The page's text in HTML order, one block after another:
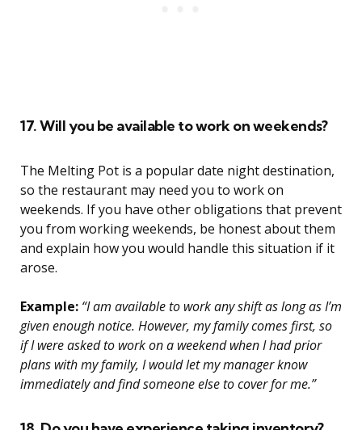
17. Will you be available to work on weekends?
The Melting Pot is a popular date night destination,
so the restaurant may need you to work on
weekends. If you have other obligations that prevent
you from working weekends, be honest about them
and explain how you would handle this situation if it
arose.
Example: “I am available to work any shift as long as I’m
given enough notice. However, my family comes first, so
if I were asked to work on a weekend when I had prior
plans with my family, I would let my manager know
immediately and find someone else to cover for me.”